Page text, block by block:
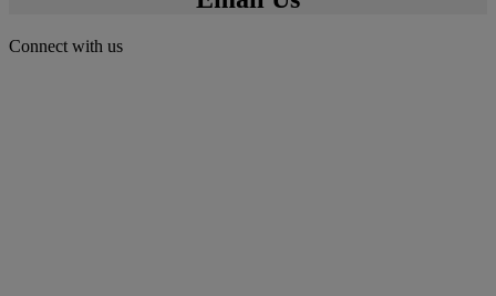
Connect with us